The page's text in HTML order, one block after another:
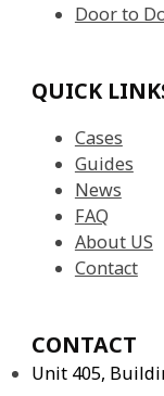
Door to
QUICK
Cases
Guides
News
FAQ
About US
Contact
CONTACT
Unit 405,